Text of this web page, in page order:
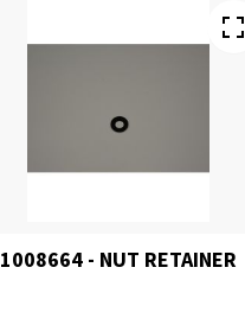
1008664 - NUT RETAINER